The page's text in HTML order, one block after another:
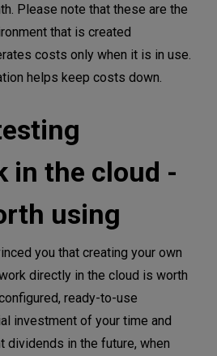
Please note that these are the
that is created
costs only when it is in use.
helps keep costs down.
in the cloud -
using
you that creating your own
directly in the cloud is worth
ready-to-use
investment of your time and
dividends in the future, when